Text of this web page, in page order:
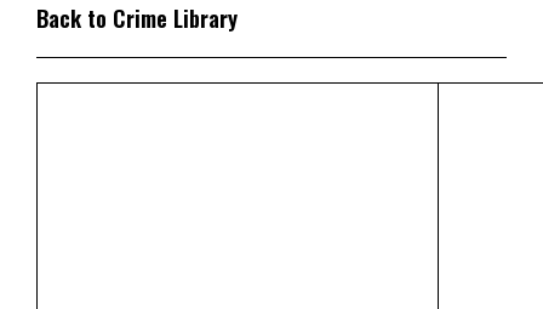
Back to Crime Library